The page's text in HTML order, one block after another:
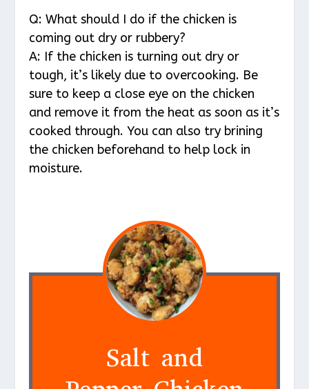
Q: What should I do if the chicken is
coming out dry or rubbery?
A: If the chicken is turning out dry or
tough, it’s likely due to overcooking. Be
sure to keep a close eye on the chicken
and remove it from the heat as soon as it’s
cooked through. You can also try brining
the chicken beforehand to help lock in
moisture.
Salt and